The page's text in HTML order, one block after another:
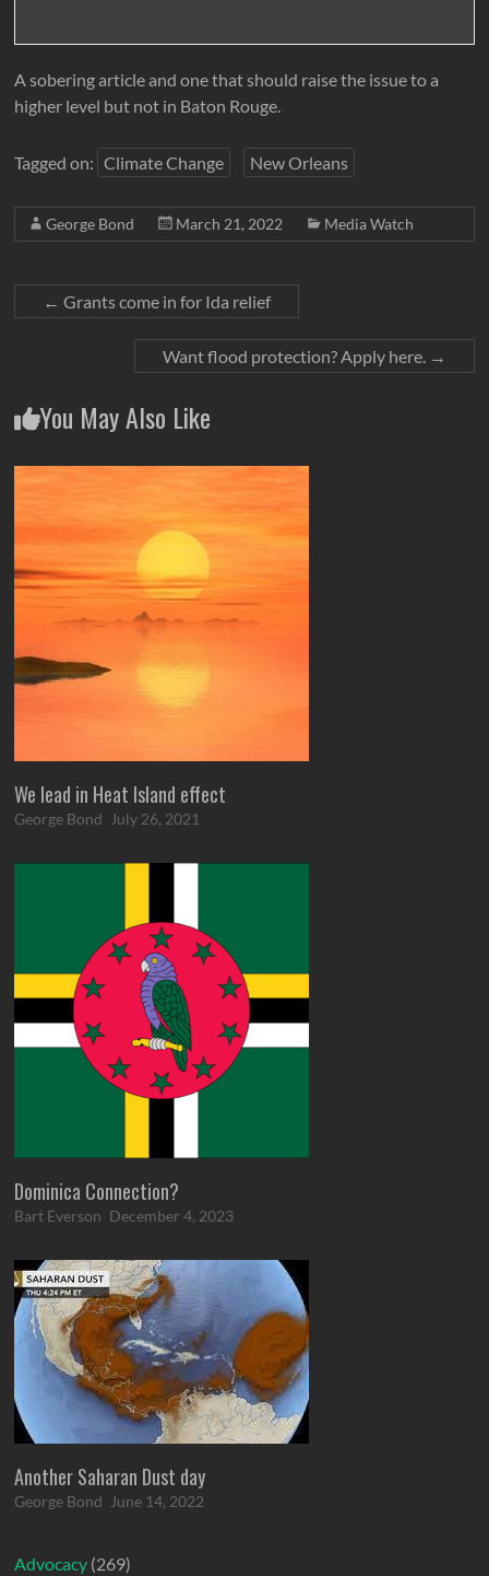
A sobering article and one that should raise the issue to a
higher level but not in Baton Rouge.
Tagged on: Climate Change New Orleans
George Bond March 21, 2022 Media Watch
← Grants come in for Ida relief
Want flood protection? Apply here. →
You May Also Like
We lead in Heat Island effect
George Bond July 26, 2021
Dominica Connection?
Bart Everson December 4, 2023
Another Saharan Dust day
George Bond June 14, 2022
Advocacy (269)